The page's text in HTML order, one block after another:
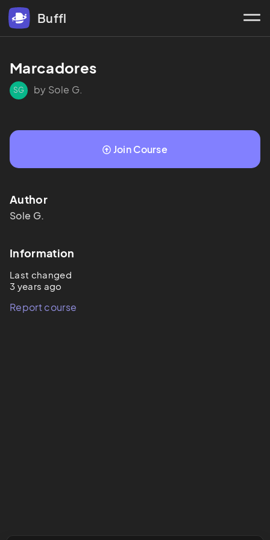
Buffl
Marcadores
SG by Sole G.
Join Course
Author
Sole G.
Information
Last changed
3 years ago
Report course